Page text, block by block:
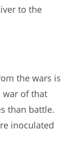
to the
the wars is
war of that
than battle.
inoculated